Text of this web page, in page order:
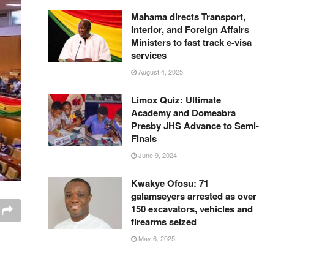
Mahama directs Transport,
Interior, and Foreign Affairs
Ministers to fast track e-visa
services
August 4, 2025
Limox Quiz: Ultimate
Academy and Domeabra
Presby JHS Advance to Semi-
Finals
June 9, 2024
Kwakye Ofosu: 71
galamseyers arrested as over
150 excavators, vehicles and
firearms seized
May 6, 2025